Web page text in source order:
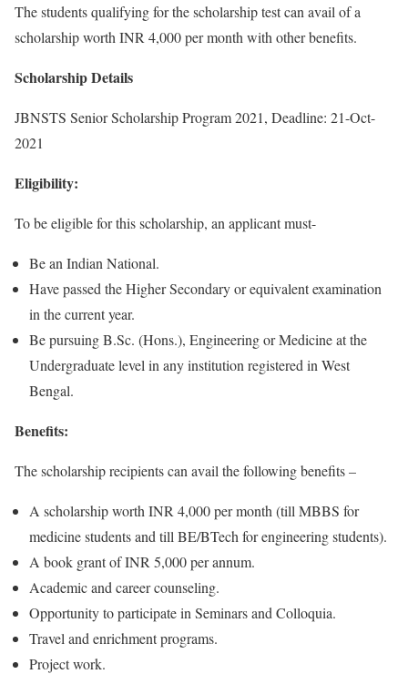
The students qualifying for the scholarship test can avail of a
scholarship worth INR 4,000 per month with other benefits.
Scholarship Details
JBNSTS Senior Scholarship Program 2021, Deadline: 21-Oct-
2021
Eligibility:
To be eligible for this scholarship, an applicant must-
Be an Indian National.
Have passed the Higher Secondary or equivalent examination
in the current year.
Be pursuing B.Sc. (Hons.), Engineering or Medicine at the
Undergraduate level in any institution registered in West
Bengal.
Benefits:
The scholarship recipients can avail the following benefits –
A scholarship worth INR 4,000 per month (till MBBS for
medicine students and till BE/BTech for engineering students).
A book grant of INR 5,000 per annum.
Academic and career counseling.
Opportunity to participate in Seminars and Colloquia.
Travel and enrichment programs.
Project work.